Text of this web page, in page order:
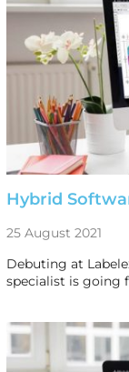
Hybrid
25 August 2021
Debuting at
specialist is going